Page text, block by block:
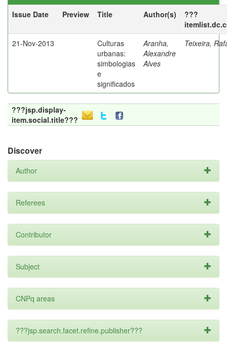
Issue Date
Preview Title Author(s)
???
21-Nov-2013
Culturas
urbanas:
simbologias
e
significados
Aranha,
Alexandre
Alves
Teixeira,
???jsp.display-
item.social.title???
Discover
Author
Referees
Contributor
Subject
CNPq areas
???jsp.search.facet.refine.publisher???